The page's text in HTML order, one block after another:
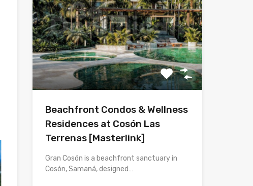
Beachfront Condos & Wellness
Residences at Cosón Las
Terrenas [Masterlink]
Gran Cosón is a beachfront sanctuary in
Cosón, Samaná, designed…